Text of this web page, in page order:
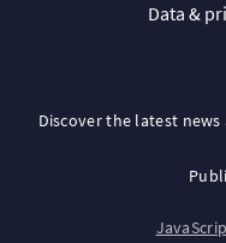
Data &
Discover the latest